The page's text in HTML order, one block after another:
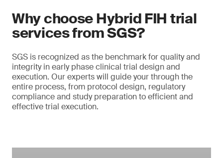
Why choose Hybrid FIH trial
services from SGS?
SGS is recognized as the benchmark for quality and
integrity in early phase clinical trial design and
execution. Our experts will guide your through the
entire process, from protocol design, regulatory
compliance and study preparation to efficient and
effective trial execution.